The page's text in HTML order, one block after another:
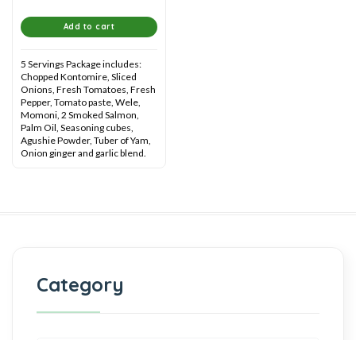
Add to cart
5 Servings Package includes:
Chopped Kontomire, Sliced
Onions, Fresh Tomatoes, Fresh
Pepper, Tomato paste, Wele,
Momoni, 2 Smoked Salmon,
Palm Oil, Seasoning cubes,
Agushie Powder, Tuber of Yam,
Onion ginger and garlic blend.
Category